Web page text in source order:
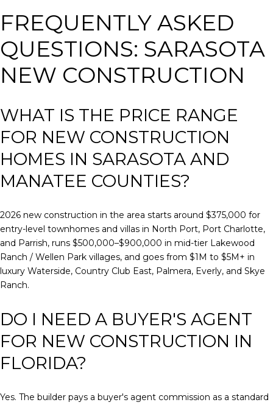
FREQUENTLY ASKED
QUESTIONS: SARASOTA
NEW CONSTRUCTION
WHAT IS THE PRICE RANGE
FOR NEW CONSTRUCTION
HOMES IN SARASOTA AND
MANATEE COUNTIES?
2026 new construction in the area starts around $375,000 for
entry-level townhomes and villas in North Port, Port Charlotte,
and Parrish, runs $500,000–$900,000 in mid-tier Lakewood
Ranch / Wellen Park villages, and goes from $1M to $5M+ in
luxury Waterside, Country Club East, Palmera, Everly, and Skye
Ranch.
DO I NEED A BUYER'S AGENT
FOR NEW CONSTRUCTION IN
FLORIDA?
Yes. The builder pays a buyer's agent commission as a standard